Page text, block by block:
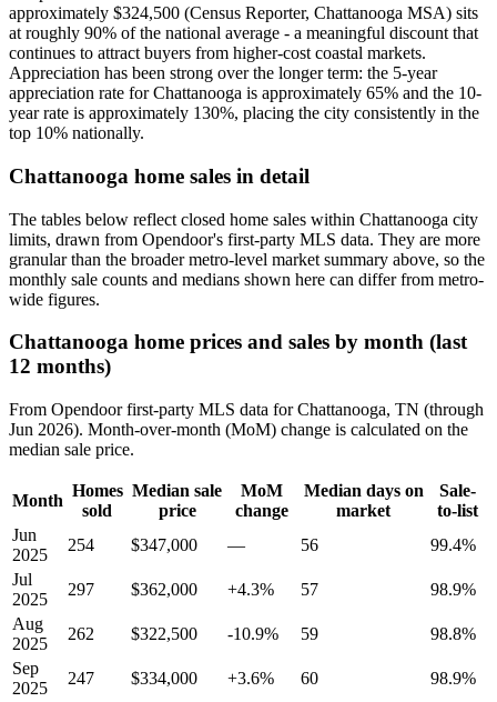
approximately $324,500 (Census Reporter, Chattanooga MSA) sits
at roughly 90% of the national average - a meaningful discount that
continues to attract buyers from higher-cost coastal markets.
Appreciation has been strong over the longer term: the 5-year
appreciation rate for Chattanooga is approximately 65% and the 10-
year rate is approximately 130%, placing the city consistently in the
top 10% nationally.
Chattanooga home sales in detail
The tables below reflect closed home sales within Chattanooga city
limits, drawn from Opendoor's first-party MLS data. They are more
granular than the broader metro-level market summary above, so the
monthly sale counts and medians shown here can differ from metro-
wide figures.
Chattanooga home prices and sales by month (last
12 months)
From Opendoor first-party MLS data for Chattanooga, TN (through
Jun 2026). Month-over-month (MoM) change is calculated on the
median sale price.
Month
Homes
sold
Median sale
price
MoM
change
Median days on
market
Sale-
to-list
Jun
2025
254 $347,000 — 56
99.4%
Jul
2025
297 $362,000 +4.3% 57
98.9%
Aug
2025
262 $322,500 -10.9% 59
98.8%
Sep
2025
247 $334,000 +3.6% 60
98.9%